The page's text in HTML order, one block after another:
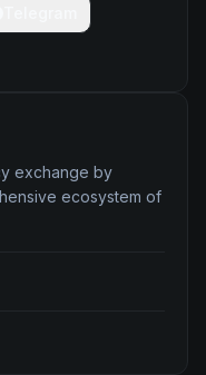
exchange by
ecosystem of